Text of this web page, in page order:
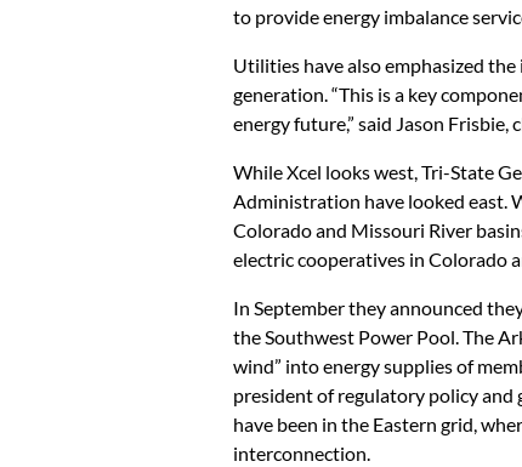
to provide energy imbalance
Utilities have also emphasized
generation. “This is a key
energy future,” said Jason
While Xcel looks west, Tri-State
Administration have looked east.
Colorado and Missouri River
electric cooperatives in Colorado
In September they announced
the Southwest Power Pool. The
wind” into energy supplies of
president of regulatory policy and
have been in the Eastern grid,
interconnection.